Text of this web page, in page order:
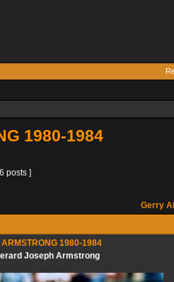
1980-1984
posts ]
Gerry
1980-1984
Joseph Armstrong